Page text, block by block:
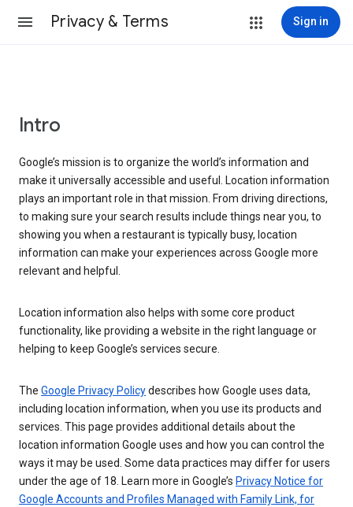
Privacy & Terms Sign in
Intro
Google’s mission is to organize the world’s information and
make it universally accessible and useful. Location information
plays an important role in that mission. From driving directions,
to making sure your search results include things near you, to
showing you when a restaurant is typically busy, location
information can make your experiences across Google more
relevant and helpful.
Location information also helps with some core product
functionality, like providing a website in the right language or
helping to keep Google’s services secure.
The Google Privacy Policydescribes how Google uses data,
including location information, when you use its products and
services. This page provides additional details about the
location information Google uses and how you can control the
ways it may be used. Some data practices may differ for users
under the age of 18. Learn more in Google’s Privacy Notice for
Google Accounts and Profiles Managed with Family Link, for